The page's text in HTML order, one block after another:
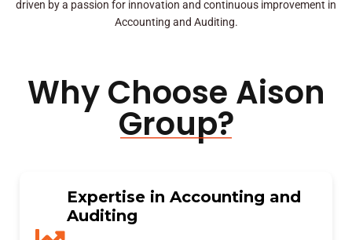
driven by a passion for innovation and continuous improvement in
Accounting and Auditing.
Why Choose Aison
Group?
Expertise in Accounting and
Auditing